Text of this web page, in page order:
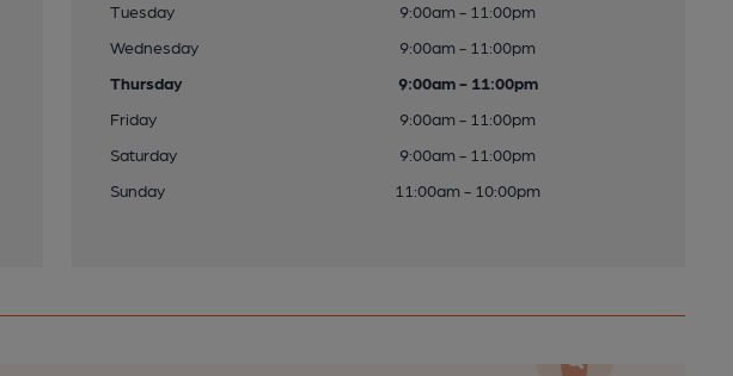
Tuesday
9:00am - 11:00pm
Wednesday
9:00am - 11:00pm
Thursday
9:00am - 11:00pm
Friday
9:00am - 11:00pm
Saturday
9:00am - 11:00pm
Sunday
11:00am - 10:00pm